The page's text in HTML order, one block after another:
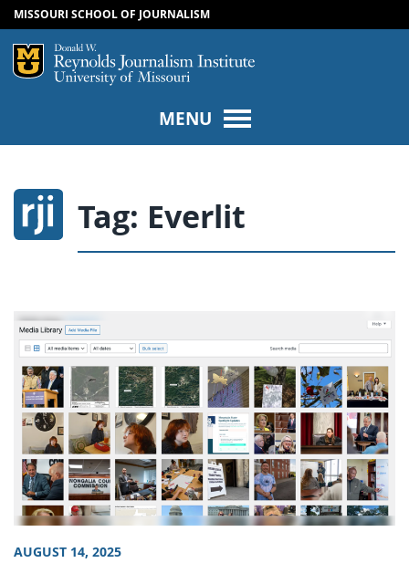
SKIP TO CONTENT
SKIP TO NAVIGATION
MISSOURI SCHOOL OF JOURNALISM
Mizzou Logo
MENU
Tag: Everlit
AUGUST 14, 2025